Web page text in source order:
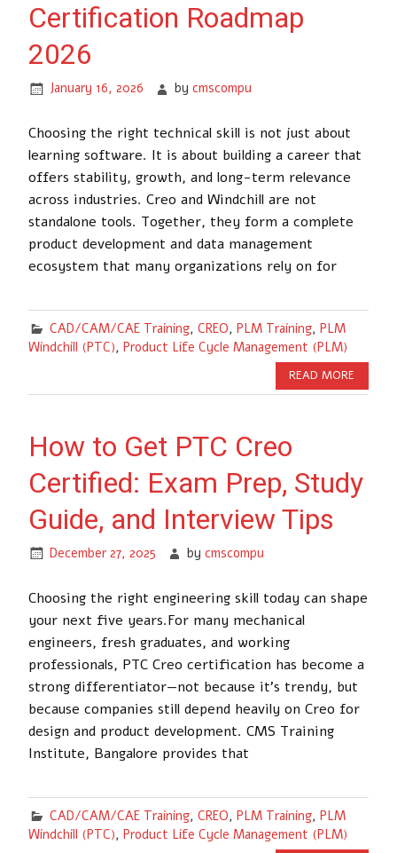
Certification Roadmap
2026
January 16, 2026 bycmscompu
Choosing the right technical skill is not just about
learning software. It is about building a career that
offers stability, growth, and long-term relevance
across industries. Creo and Windchill are not
standalone tools. Together, they form a complete
product development and data management
ecosystem that many organizations rely on for
CAD/CAM/CAE Training, CREO, PLM Training, PLM
Windchill (PTC), Product Life Cycle Management (PLM)
READ MORE
How to Get PTC Creo
Certified: Exam Prep, Study
Guide, and Interview Tips
December 27, 2025 bycmscompu
Choosing the right engineering skill today can shape
your next five years.For many mechanical
engineers, fresh graduates, and working
professionals, PTC Creo certification has become a
strong differentiator—not because it’s trendy, but
because companies still depend heavily on Creo for
design and product development. CMS Training
Institute, Bangalore provides that
CAD/CAM/CAE Training, CREO, PLM Training, PLM
Windchill (PTC), Product Life Cycle Management (PLM)